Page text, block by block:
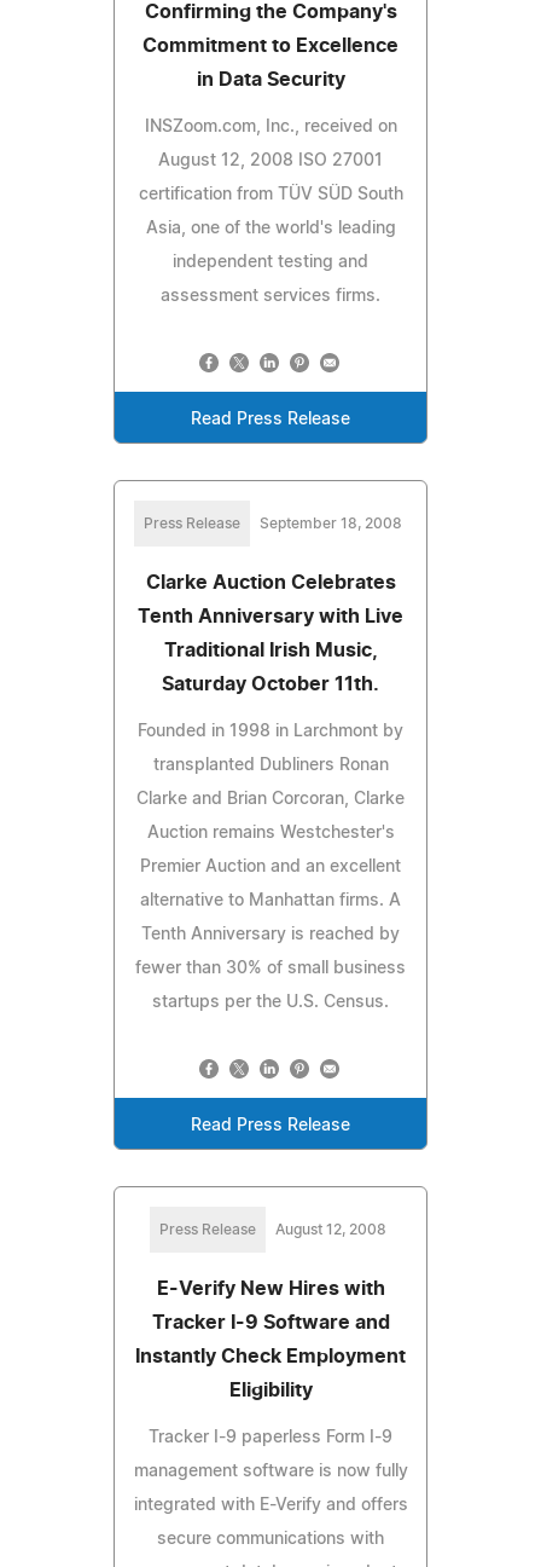
Confirming the Company's
Commitment to Excellence
in Data Security
INSZoom.com, Inc., received on
August 12, 2008 ISO 27001
certification from TÜV SÜD South
Asia, one of the world's leading
independent testing and
assessment services firms.
Read Press Release
Press Release September 18, 2008
Clarke Auction Celebrates
Tenth Anniversary with Live
Traditional Irish Music,
Saturday October 11th.
Founded in 1998 in Larchmont by
transplanted Dubliners Ronan
Clarke and Brian Corcoran, Clarke
Auction remains Westchester's
Premier Auction and an excellent
alternative to Manhattan firms. A
Tenth Anniversary is reached by
fewer than 30% of small business
startups per the U.S. Census.
Read Press Release
Press Release August 12, 2008
E-Verify New Hires with
Tracker I-9 Software and
Instantly Check Employment
Eligibility
Tracker I-9 paperless Form I-9
management software is now fully
integrated with E-Verify and offers
secure communications with